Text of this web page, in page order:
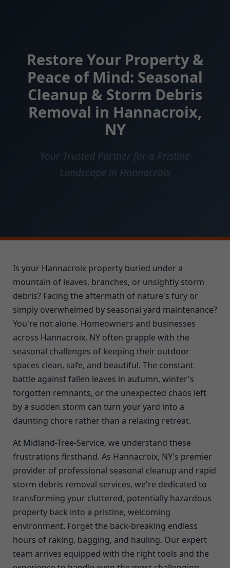
Restore Your Property &
Peace of Mind: Seasonal
Cleanup & Storm Debris
Removal in Hannacroix,
NY
Your Trusted Partner for a Pristine
Landscape in Hannacroix
Is your Hannacroix property buried under a
mountain of leaves, branches, or unsightly storm
debris? Facing the aftermath of nature's fury or
simply overwhelmed by seasonal yard maintenance?
You're not alone. Homeowners and businesses
across Hannacroix, NY often grapple with the
seasonal challenges of keeping their outdoor
spaces clean, safe, and beautiful. The constant
battle against fallen leaves in autumn, winter's
forgotten remnants, or the unexpected chaos left
by a sudden storm can turn your yard into a
daunting chore rather than a relaxing retreat.
At Midland-Tree-Service, we understand these
frustrations firsthand. As Hannacroix, NY's premier
provider of professional seasonal cleanup and rapid
storm debris removal services, we're dedicated to
transforming your cluttered, potentially hazardous
property back into a pristine, welcoming
environment. Forget the back-breaking endless
hours of raking, bagging, and hauling. Our expert
team arrives equipped with the right tools and the